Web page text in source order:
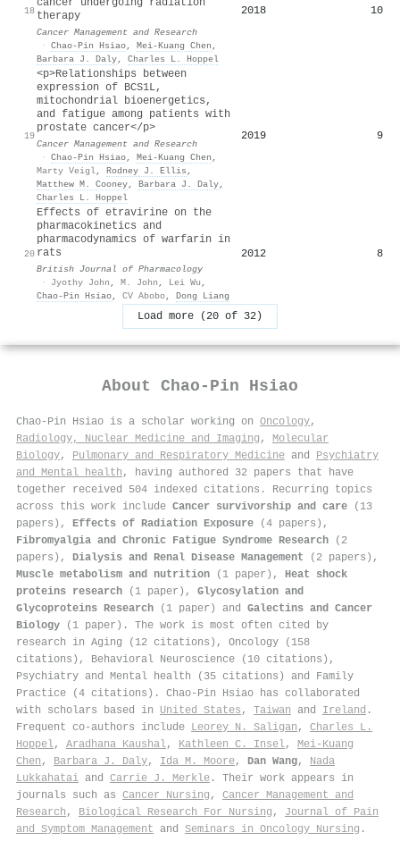
18 therapy
Cancer Management and Research
· Chao‐Pin Hsiao, Mei‐Kuang Chen ,
Barbara J. Daly, Charles L. Hoppel
2018 10
19
<p>Relationships between
expression of BCS1L,
mitochondrial bioenergetics,
and fatigue among patients with
prostate cancer</p>
Cancer Management and Research
· Chao‐Pin Hsiao, Mei‐Kuang Chen ,
Marty Veigl, Rodney J. Ellis ,
Matthew M. Cooney, Barbara J. Daly,
Charles L. Hoppel
2019 9
20
Effects of etravirine on the
pharmacokinetics and
pharmacodynamics of warfarin in
rats
British Journal of Pharmacology
·
Jyothy John , M. John , Lei Wu ,
Chao‐Pin Hsiao, CV Abobo, Dong Liang
2012 8
Load more (20 of 32)
About Chao‐Pin Hsiao
Chao‐Pin Hsiao is a scholar working on Oncology,
Radiology, Nuclear Medicine and Imaging , Molecular
Biology, Pulmonary and Respiratory Medicine and Psychiatry
and Mental health , having authored 32 papers that have
together received 504 indexed citations . Recurring topics
across this work include Cancer survivorship and care (13
papers), Effects of Radiation Exposure (4 papers),
Fibromyalgia and Chronic Fatigue Syndrome Research (2
papers), Dialysis and Renal Disease Management (2 papers),
Muscle metabolism and nutrition (1 paper), Heat shock
proteins research (1 paper), Glycosylation and
Glycoproteins Research (1 paper) and Galectins and Cancer
Biology (1 paper). The work is most often cited by
research in Aging (12 citations), Oncology (158
citations), Behavioral Neuroscience (10 citations),
Psychiatry and Mental health (35 citations) and Family
Practice (4 citations). Chao‐Pin Hsiao has collaborated
with scholars based in United States , Taiwan and Ireland .
Frequent co-authors include Leorey N. Saligan , Charles L.
Hoppel, Aradhana Kaushal, Kathleen C. Insel, Mei‐Kuang
Chen , Barbara J. Daly, Ida M. Moore, Dan Wang, Nada
Lukkahatai and Carrie J. Merkle . Their work appears in
journals such as Cancer Nursing , Cancer Management and
Research , Biological Research For Nursing , Journal of Pain
and Symptom Management and Seminars in Oncology Nursing .